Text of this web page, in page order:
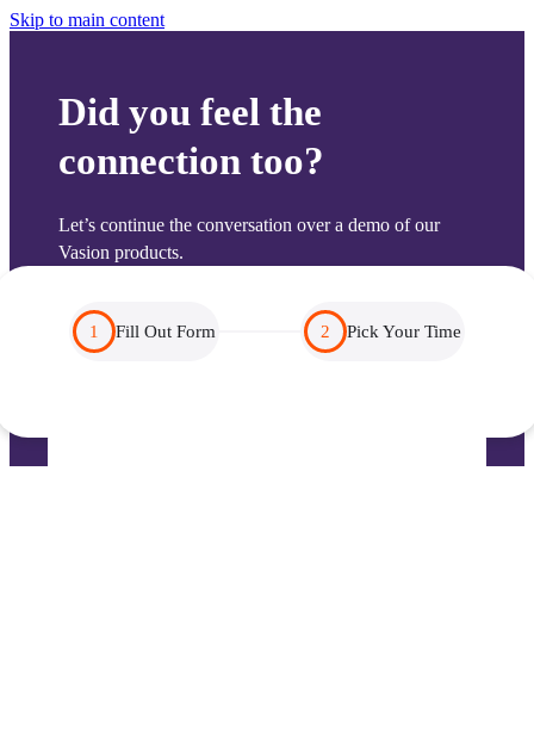
Skip to main content
Did you feel the
connection too?
Let’s continue the conversation over a demo of our
Vasion products.
1 Fill Out Form 2 Pick Your Time